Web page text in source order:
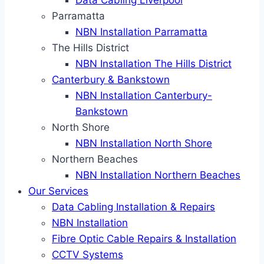
Parramatta
NBN Installation Parramatta
The Hills District
NBN Installation The Hills District
Canterbury & Bankstown
NBN Installation Canterbury-
Bankstown
North Shore
NBN Installation North Shore
Northern Beaches
NBN Installation Northern Beaches
Our Services
Data Cabling Installation & Repairs
NBN Installation
Fibre Optic Cable Repairs & Installation
CCTV Systems